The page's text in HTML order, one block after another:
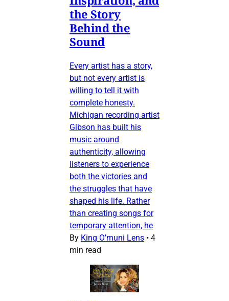
the Story
Behind the
Sound
Every artist has a story,
but not every artist is
willing to tell it with
complete honesty.
Michigan recording artist
Gibson has built his
music around
authenticity, allowing
listeners to experience
both the victories and
the struggles that have
shaped his life. Rather
than creating songs for
temporary attention, he
By King O’muni Lens • 4
min read